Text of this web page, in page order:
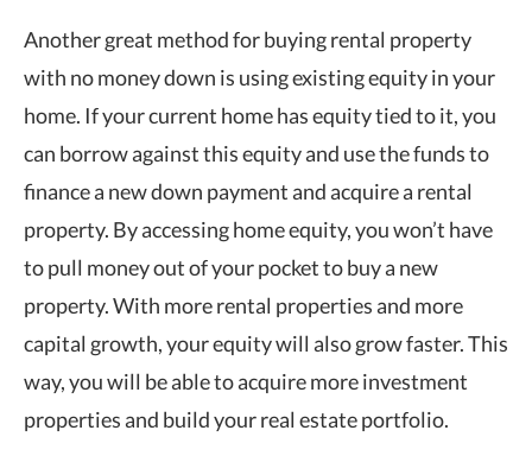
Another great method for buying rental property
with no money down is using existing equity in your
home. If your current home has equity tied to it, you
can borrow against this equity and use the funds to
finance a new down payment and acquire a rental
property. By accessing home equity, you won’t have
to pull money out of your pocket to buy a new
property. With more rental properties and more
capital growth, your equity will also grow faster. This
way, you will be able to acquire more investment
properties and build your real estate portfolio.